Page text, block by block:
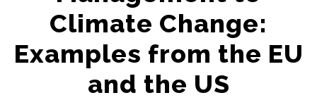
Climate Change:
Examples from the EU
and the US